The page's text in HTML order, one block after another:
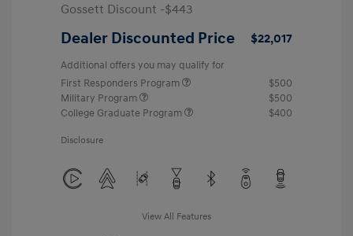
Gossett Discount -$443
Dealer Discounted Price $22,017
Additional offers you may qualify for
First Responders Program
$500
Military Program
$500
College Graduate Program
$400
Disclosure
View All Features